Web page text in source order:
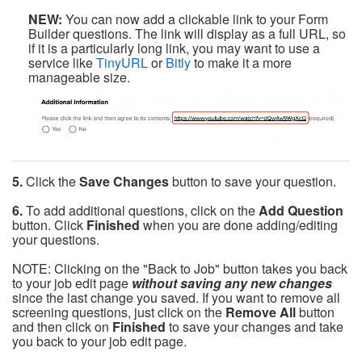
NEW: You can now add a clickable link to your Form
Builder questions. The link will display as a full URL, so
if it is a particularly long link, you may want to use a
service likeTinyURLorBitlyto make it a more
manageable size.
5.Click theSave Changesbutton to save your question.
6.To add additional questions, click on theAdd Question
button. Click Finished when you are done adding/editing
your questions.
NOTE: Clicking on the "Back to Job" button takes you back
to your job edit page without saving any new changes
since the last change you saved. If you want to remove all
screening questions, just click on the Remove Allbutton
and then click on Finished to save your changes and take
you back to your job edit page.